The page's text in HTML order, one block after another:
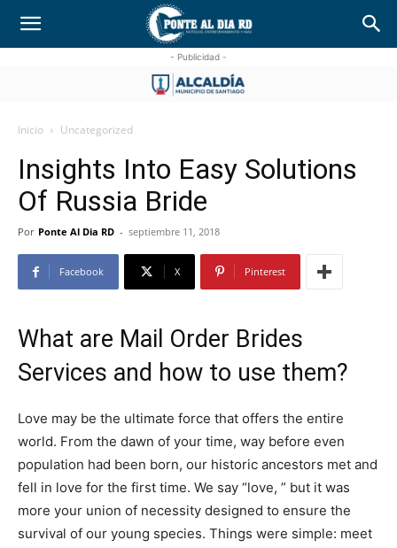
- Publicidad -
Inicio Uncategorized
Insights Into Easy Solutions
Of Russia Bride
Por Ponte Al Dia RD - septiembre 11, 2018
Facebook X Pinterest
What are Mail Order Brides
Services and how to use them?
Love may be the ultimate force that offers the entire
world. From the dawn of your time, way before even
population had been born, our historic ancestors met and
fell in love for the first time. We say “love, ” but it was
more your union of necessity designed to ensure the
survival of our young species. Things were simple: meet